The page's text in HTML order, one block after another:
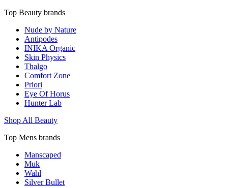
Top Beauty brands
Nude by Nature
Antipodes
INIKA Organic
Skin Physics
Thalgo
Comfort Zone
Priori
Eye Of Horus
Hunter Lab
Shop All Beauty
Top Mens brands
Manscaped
Muk
Wahl
Silver Bullet